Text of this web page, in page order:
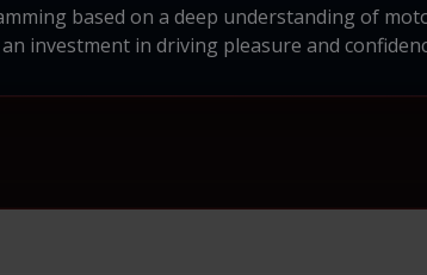
based on a deep understanding of
an investment in driving pleasure and